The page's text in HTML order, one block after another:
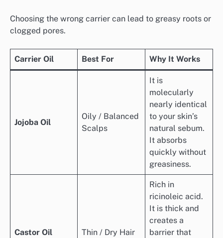
Choosing the wrong carrier can lead to greasy roots or
clogged pores.
Carrier Oil Best For Why It Works
Jojoba Oil
Oily / Balanced
Scalps
It is
molecularly
nearly identical
to your skin’s
natural sebum.
It absorbs
quickly without
greasiness.
Castor Oil Thin / Dry Hair
Rich in
ricinoleic acid.
It is thick and
creates a
barrier that